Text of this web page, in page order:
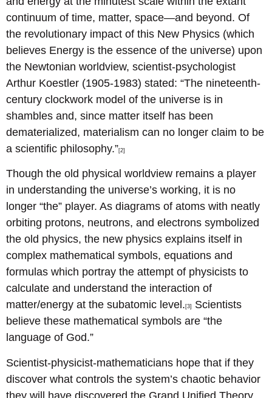
continuum of time, matter, space—and beyond. Of
the revolutionary impact of this New Physics (which
believes Energy is the essence of the universe) upon
the Newtonian worldview, scientist-psychologist
Arthur Koestler (1905-1983) stated: “The nineteenth-
century clockwork model of the universe is in
shambles and, since matter itself has been
dematerialized, materialism can no longer claim to be
a scientific philosophy.”[2]
Though the old physical worldview remains a player
in understanding the universe’s working, it is no
longer “the” player. As diagrams of atoms with neatly
orbiting protons, neutrons, and electrons symbolized
the old physics, the new physics explains itself in
complex mathematical symbols, equations and
formulas which portray the attempt of physicists to
calculate and understand the interaction of
matter/energy at the subatomic level. [3]
Scientists
believe these mathematical symbols are “the
language of God.”
Scientist-physicist-mathematicians hope that if they
discover what controls the system’s chaotic behavior
they will have discovered the Grand Unified Theory